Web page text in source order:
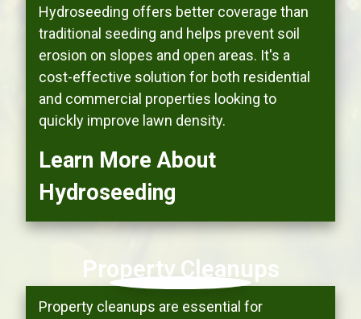
Hydroseeding offers better coverage than
traditional seeding and helps prevent soil
erosion on slopes and open areas. It's a
cost-effective solution for both residential
and commercial properties looking to
quickly improve lawn density.
Learn More About
Hydroseeding
Property Cleanups
Property cleanups are essential for